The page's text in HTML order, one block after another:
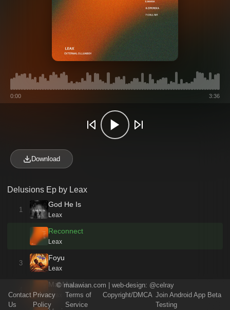
0:00 3:36
Download
Delusions Ep by Leax
1
God He Is
Leax
Reconnect
Leax
3
Foyu
Leax
Mai Mai
Leax
©malawian.com | web-design: @celray
Contact
Us
Privacy
Policy
Terms of
Service
Copyright/DMCA Join Android App Beta
Testing
App Beta